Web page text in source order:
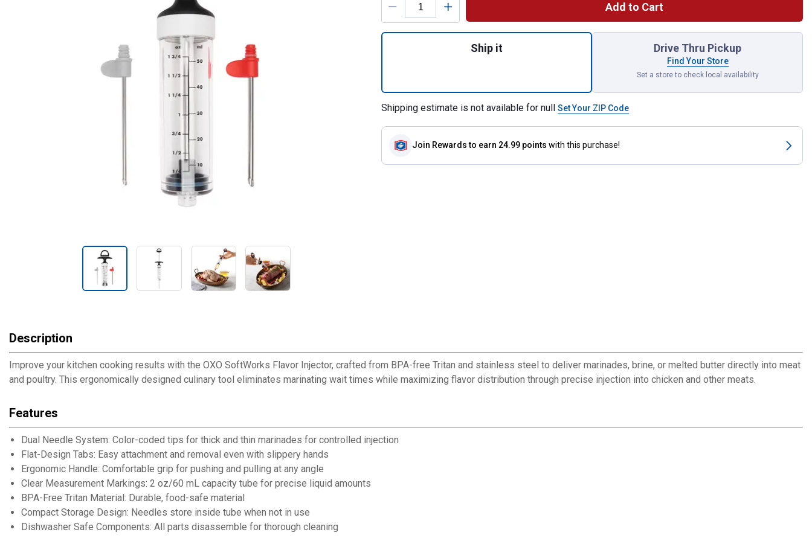
Add to Cart
Ship it Drive Thru Pickup
Find Your Store
Set a store to check local availability
Shipping estimate is not available for null Set Your ZIP Code
Join Rewards to earn 24.99 points with this purchase!
Description
Improve your kitchen cooking results with the OXO SoftWorks Flavor Injector, crafted from BPA-free Tritan and stainless steel to deliver marinades, brine, or melted butter directly into meat
and poultry. This ergonomically designed culinary tool eliminates marinating wait times while maximizing flavor distribution through precise injection into chicken and other meats.
Features
Dual Needle System: Color-coded tips for thick and thin marinades for controlled injection
Flat-Design Tabs: Easy attachment and removal even with slippery hands
Ergonomic Handle: Comfortable grip for pushing and pulling at any angle
Clear Measurement Markings: 2 oz/60 mL capacity tube for precise liquid amounts
BPA-Free Tritan Material: Durable, food-safe material
Compact Storage Design: Needles store inside tube when not in use
Dishwasher Safe Components: All parts disassemble for thorough cleaning